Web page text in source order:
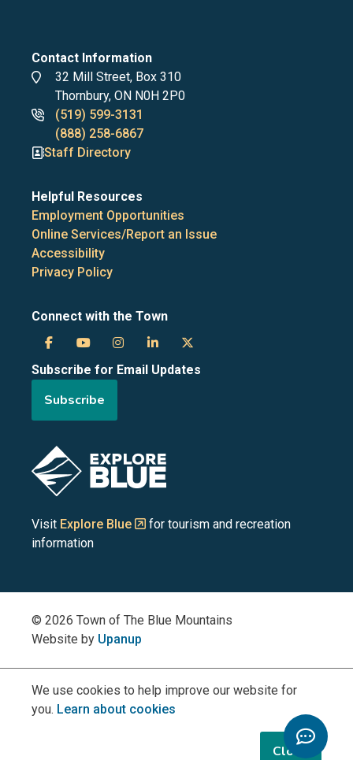
Close
We use cookies to help improve our website for
you. Learn about cookies
Contact Information
Address
32 Mill Street, Box 310
Thornbury, ON N0H 2P0
Phone
numbers
(519) 599-3131
(888) 258-6867
Staff Directory
Helpful Resources
Employment Opportunities
Online Services/Report an Issue
Accessibility
Privacy Policy
Connect with the Town
Town
of
Blue
Mountains
on
Facebook
Town
of
Mountains
YouTube
Town
of
Mountains
on
Town
of
Mountains
on
of
Subscribe for Email Updates
Subscribe
Image
Visit Explore Blue
for tourism and recreation
information
© 2026 Town of The Blue Mountains
Website by Upanup
Toggle